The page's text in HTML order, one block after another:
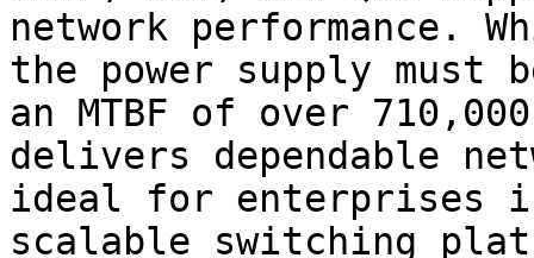
network performance.
the power supply must
an MTBF of over
delivers dependable
ideal for enterprises
scalable switching